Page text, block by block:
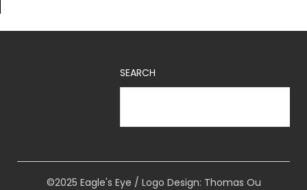
SEARCH
©2025 Eagle's Eye / Logo Design: Thomas Ou